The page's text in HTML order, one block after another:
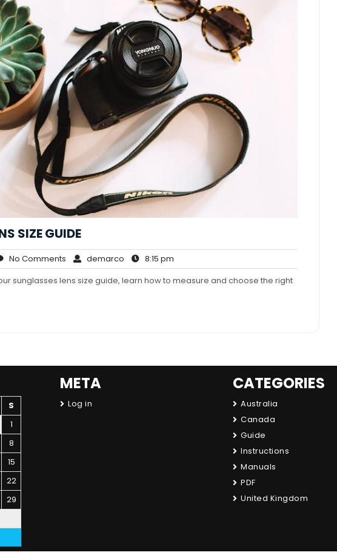
SIZE GUIDE
No Comments No
Comments
demarco demarco
8:15 pm
pm
sunglasses lens size guide, learn how to measure and choose the right
S
1
8
15
22
29
META
Log in
CATEGORIES
Australia
Canada
Guide
Instructions
Manuals
PDF
United Kingdom